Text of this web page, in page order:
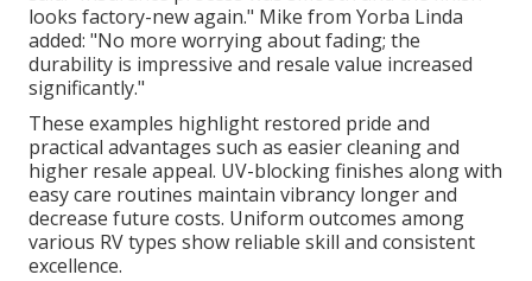
looks factory-new again." Mike from Yorba Linda
added: "No more worrying about fading; the
durability is impressive and resale value increased
significantly."
These examples highlight restored pride and
practical advantages such as easier cleaning and
higher resale appeal. UV-blocking finishes along with
easy care routines maintain vibrancy longer and
decrease future costs. Uniform outcomes among
various RV types show reliable skill and consistent
excellence.